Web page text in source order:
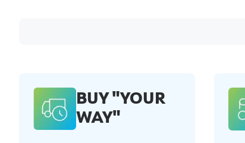
BUY "YOUR
WAY"